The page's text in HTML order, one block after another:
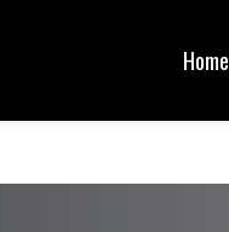
Home